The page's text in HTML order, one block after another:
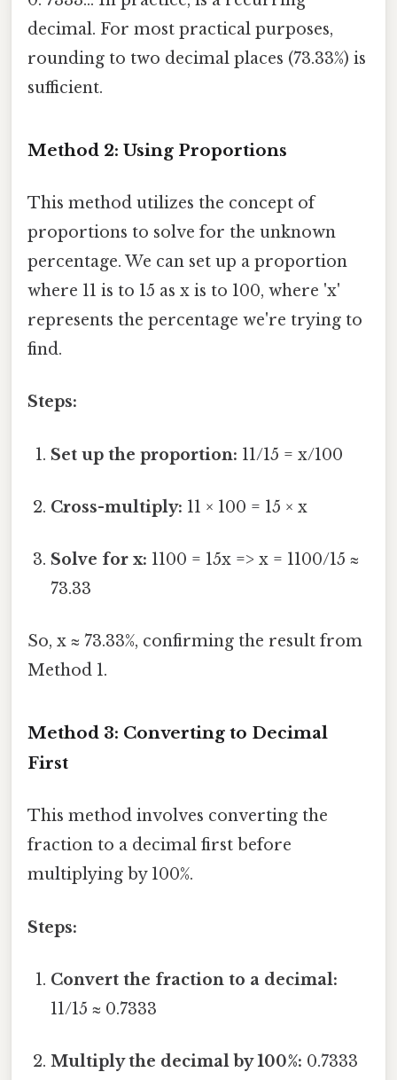
decimal. For most practical purposes,
rounding to two decimal places (73.33%) is
sufficient.
Method 2: Using Proportions
This method utilizes the concept of
proportions to solve for the unknown
percentage. We can set up a proportion
where 11 is to 15 as x is to 100, where 'x'
represents the percentage we're trying to
find.
Steps:
Set up the proportion: 11/15 = x/100
Cross-multiply: 11 × 100 = 15 × x
Solve for x: 1100 = 15x => x = 1100/15 ≈
73.33
So, x ≈ 73.33%, confirming the result from
Method 1.
Method 3: Converting to Decimal
First
This method involves converting the
fraction to a decimal first before
multiplying by 100%.
Steps:
Convert the fraction to a decimal:
11/15 ≈ 0.7333
Multiply the decimal by 100%: 0.7333